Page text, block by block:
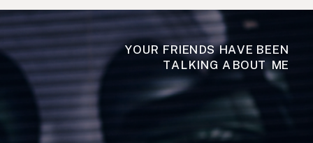
YOUR FRIENDS HAVE BEEN
TALKING ABOUT ME